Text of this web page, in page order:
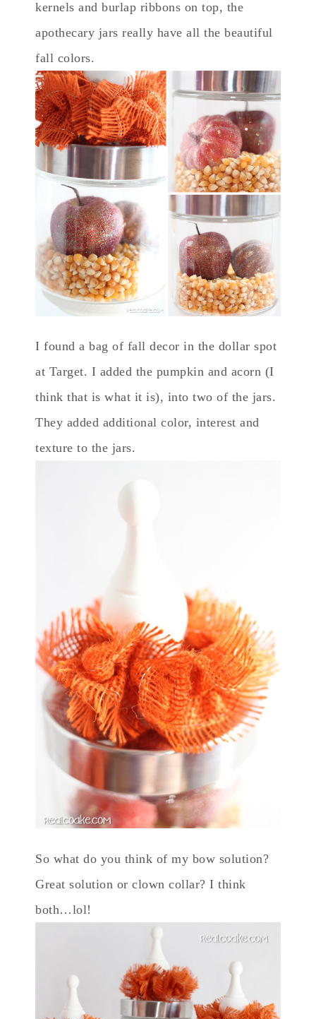
kernels and burlap ribbons on top, the
apothecary jars really have all the beautiful
fall colors.
I found a bag of fall decor in the dollar spot
at Target. I added the pumpkin and acorn (I
think that is what it is), into two of the jars.
They added additional color, interest and
texture to the jars.
So what do you think of my bow solution?
Great solution or clown collar? I think
both…lol!